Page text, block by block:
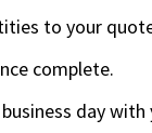
to your
complete.
day